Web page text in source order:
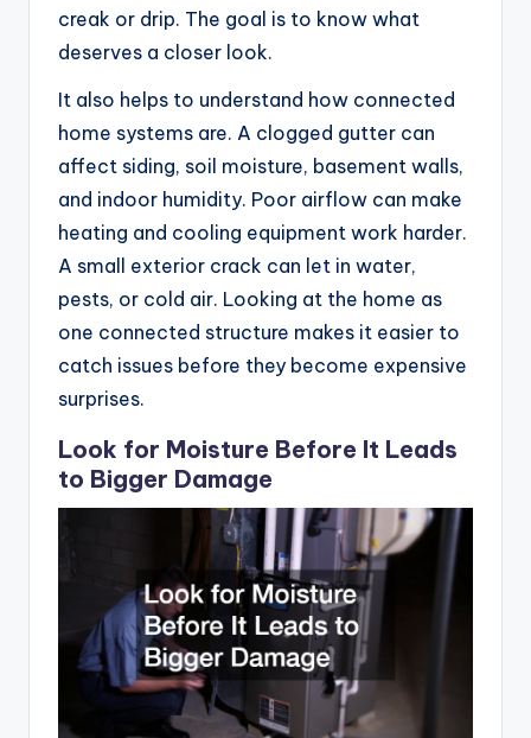
creak or drip. The goal is to know what
deserves a closer look.
It also helps to understand how connected
home systems are. A clogged gutter can
affect siding, soil moisture, basement walls,
and indoor humidity. Poor airflow can make
heating and cooling equipment work harder.
A small exterior crack can let in water,
pests, or cold air. Looking at the home as
one connected structure makes it easier to
catch issues before they become expensive
surprises.
Look for Moisture Before It Leads
to Bigger Damage